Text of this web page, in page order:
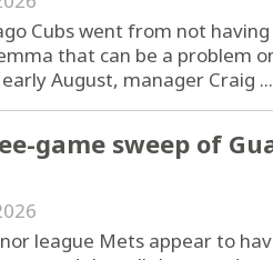
Cubs went from not
that can be a problem
August, manager Craig ...
game sweep of
league Mets appear to